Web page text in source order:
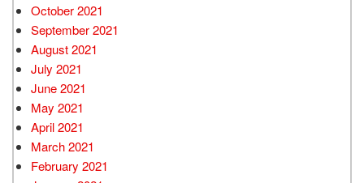
October 2021
September 2021
August 2021
July 2021
June 2021
May 2021
April 2021
March 2021
February 2021